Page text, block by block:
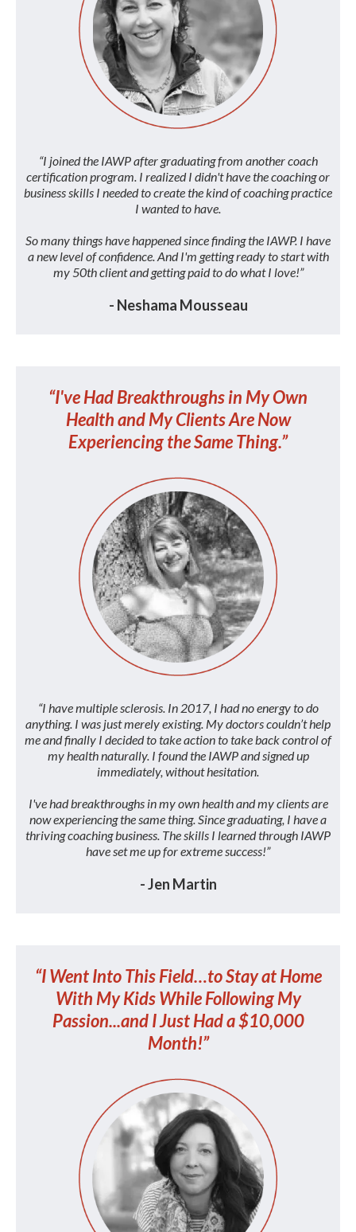
“I joined the IAWP after graduating from another coach
certification program. I realized I didn't have the coaching or
business skills I needed to create the kind of coaching practice
I wanted to have.
So many things have happened since finding the IAWP. I have
a new level of confidence. And I'm getting ready to start with
my 50th client and getting paid to do what I love!”
- Neshama Mousseau
“I've Had Breakthroughs in My Own
Health and My Clients Are Now
Experiencing the Same Thing.”
“I have multiple sclerosis. In 2017, I had no energy to do
anything. I was just merely existing. My doctors couldn’t help
me and finally I decided to take action to take back control of
my health naturally. I found the IAWP and signed up
immediately, without hesitation.
I've had breakthroughs in my own health and my clients are
now experiencing the same thing. Since graduating, I have a
thriving coaching business. The skills I learned through IAWP
have set me up for extreme success!”
- Jen Martin
“I Went Into This Field…to Stay at Home
With My Kids While Following My
Passion...and I Just Had a $10,000
Month!”